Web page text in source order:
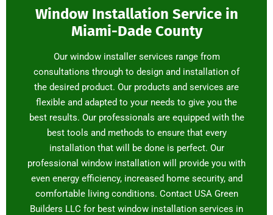
Window Installation Service in
Miami-Dade County
Our window installer services range from
consultations through to design and installation of
the desired product. Our products and services are
flexible and adapted to your needs to give you the
best results. Our professionals are equipped with the
best tools and methods to ensure that every
installation that will be done is perfect. Our
professional window installation will provide you with
even energy efficiency, increased home security, and
comfortable living conditions. Contact USA Green
Builders LLC for best window installation services in